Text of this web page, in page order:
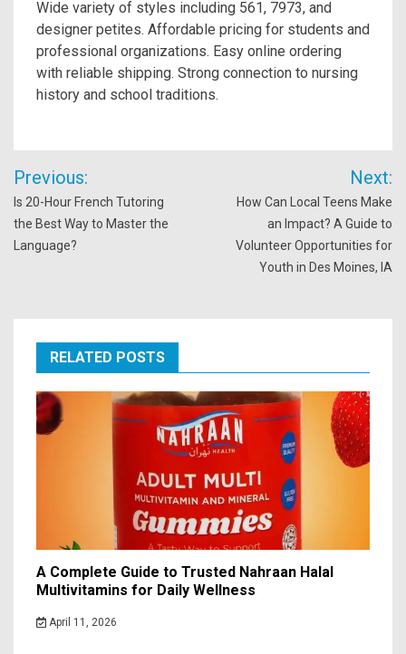
Wide variety of styles including 561, 7973, and
designer petites. Affordable pricing for students and
professional organizations. Easy online ordering
with reliable shipping. Strong connection to nursing
history and school traditions.
Post
navigation
Previous:
Is 20-Hour French Tutoring
the Best Way to Master the
Language?
Next:
How Can Local Teens Make
an Impact? A Guide to
Volunteer Opportunities for
Youth in Des Moines, IA
RELATED POSTS
A Complete Guide to Trusted Nahraan Halal
Multivitamins for Daily Wellness
April 11, 2026